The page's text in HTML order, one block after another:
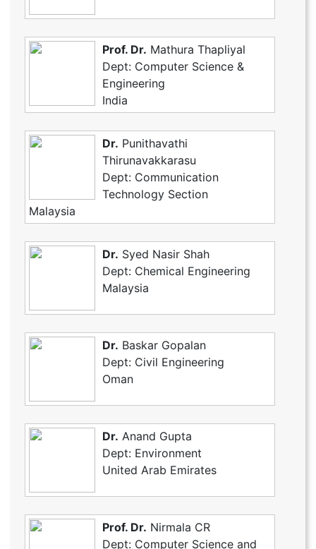
Prof. Dr. Mathura Thapliyal
Dept: Computer Science &
Engineering
India
Dr. Punithavathi
Thirunavakkarasu
Dept: Communication
Technology Section
Malaysia
Dr. Syed Nasir Shah
Dept: Chemical Engineering
Malaysia
Dr. Baskar Gopalan
Dept: Civil Engineering
Oman
Dr. Anand Gupta
Dept: Environment
United Arab Emirates
Prof. Dr. Nirmala CR
Dept: Computer Science and